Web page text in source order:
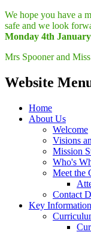
We hope you have a
safe and we look
Monday 4th January
Mrs Spooner and
Website
Home
About Us
Welcome
Visions
Mission
Who's
Meet the
Contact
Key Information